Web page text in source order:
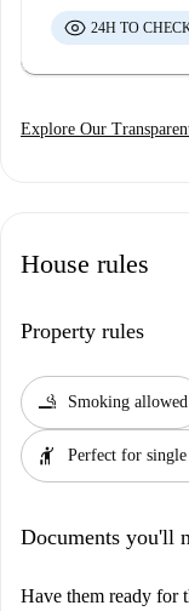
24H TO
Explore Our
House rules
Property rules
smoking_rooms Smoking allowed
hail Perfect for single
Documents you'll
Have them ready for